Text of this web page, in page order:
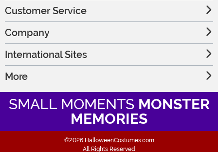
Customer Service
Company
International Sites
More
SMALL MOMENTS MONSTER
MEMORIES
©2026 HalloweenCostumes.com
All Rights Reserved